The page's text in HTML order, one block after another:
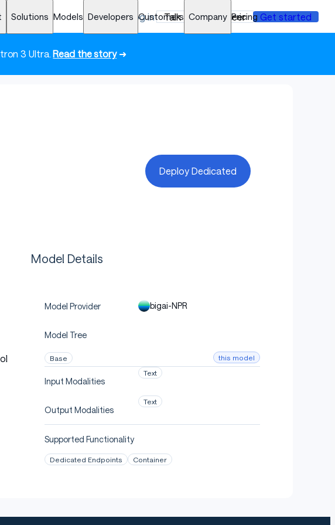
Solutions Models Developers Customers Company Pricing
Log in Talk to an engineer Get started
3 Ultra.Read the story➜
Deploy Dedicated
Model Details
Model Provider bigai-NPR
Model Tree
Base this model
Input Modalities
Text
Output Modalities
Text
Supported Functionality
Dedicated Endpoints Container